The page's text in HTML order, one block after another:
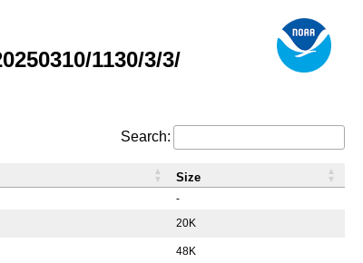
1130/3/3/
Search:
-
20K
48K
Size